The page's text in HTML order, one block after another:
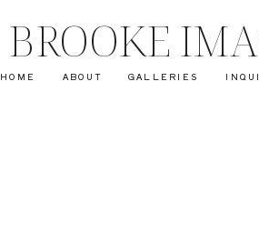
GALLERIES
ABOUT
HOME
BROOKE